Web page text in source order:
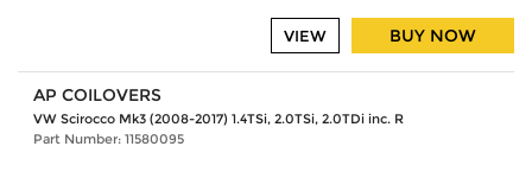
BUY NOW
VIEW
AP COILOVERS
VW Scirocco Mk3 (2008-2017) 1.4TSi, 2.0TSi, 2.0TDi inc. R
Part Number: 11580095